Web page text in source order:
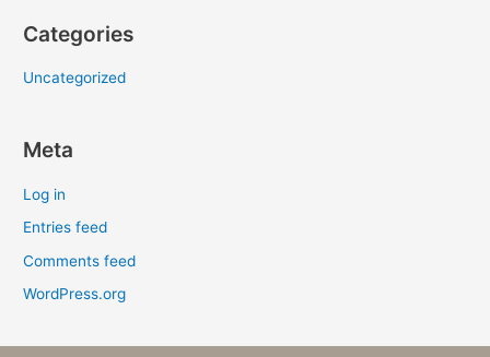
Categories
Uncategorized
Meta
Log in
Entries feed
Comments feed
WordPress.org